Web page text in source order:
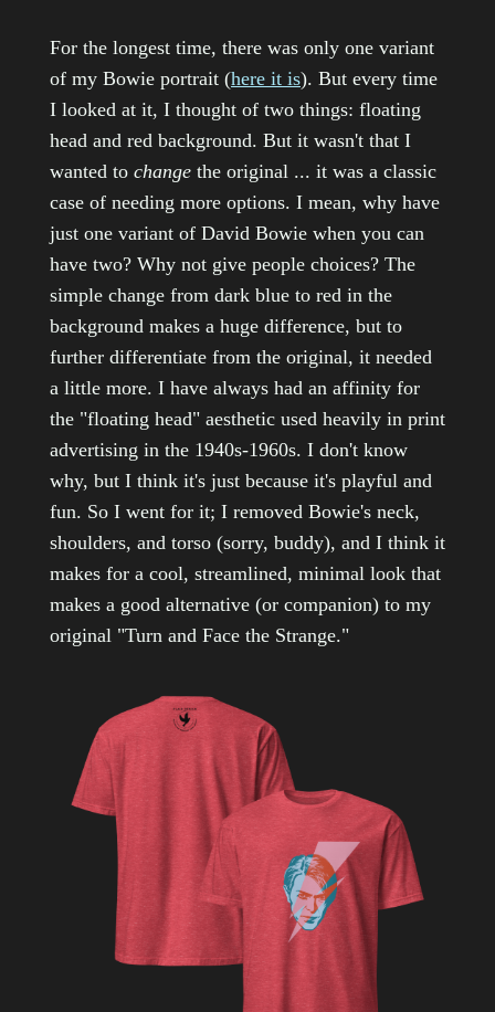
For the longest time, there was only one variant
of my Bowie portrait (here it is). But every time
I looked at it, I thought of two things: floating
head and red background. But it wasn't that I
wanted to change the original ... it was a classic
case of needing more options. I mean, why have
just one variant of David Bowie when you can
have two? Why not give people choices? The
simple change from dark blue to red in the
background makes a huge difference, but to
further differentiate from the original, it needed
a little more. I have always had an affinity for
the "floating head" aesthetic used heavily in print
advertising in the 1940s-1960s. I don't know
why, but I think it's just because it's playful and
fun. So I went for it; I removed Bowie's neck,
shoulders, and torso (sorry, buddy), and I think it
makes for a cool, streamlined, minimal look that
makes a good alternative (or companion) to my
original "Turn and Face the Strange."